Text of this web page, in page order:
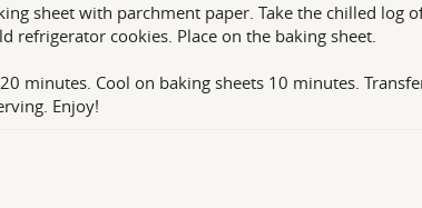
sheet with parchment paper. Take the chilled log
refrigerator cookies. Place on the baking sheet.
minutes. Cool on baking sheets 10 minutes.
Enjoy!